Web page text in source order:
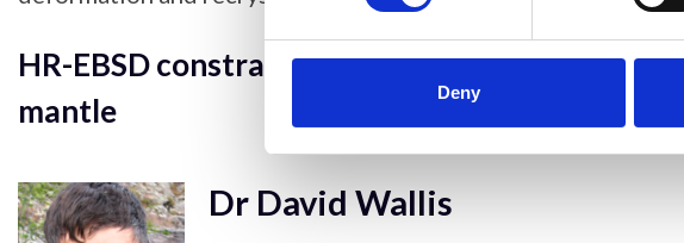
Deny
HR-EBSD constraints on the role of
mantle
Dr David Wallis